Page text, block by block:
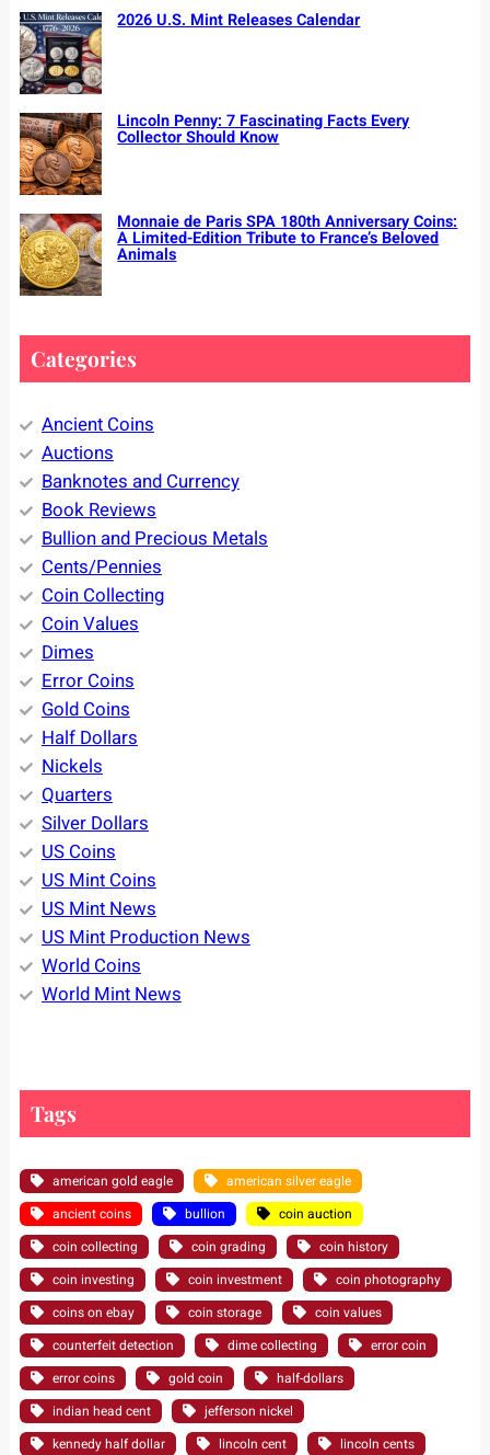
2026 U.S. Mint Releases Calendar
Lincoln Penny: 7 Fascinating Facts Every
Collector Should Know
Monnaie de Paris SPA 180th Anniversary Coins:
A Limited-Edition Tribute to France’s Beloved
Animals
Categories
Ancient Coins
Auctions
Banknotes and Currency
Book Reviews
Bullion and Precious Metals
Cents/Pennies
Coin Collecting
Coin Values
Dimes
Error Coins
Gold Coins
Half Dollars
Nickels
Quarters
Silver Dollars
US Coins
US Mint Coins
US Mint News
US Mint Production News
World Coins
World Mint News
Tags
american gold eagle
american silver eagle
ancient coins
bullion
coin auction
coin collecting
coin grading
coin history
coin investing
coin investment
coin photography
coins on ebay
coin storage
coin values
counterfeit detection
dime collecting
error coin
error coins
gold coin
half-dollars
indian head cent
jefferson nickel
kennedy half dollar
lincoln cent
lincoln cents